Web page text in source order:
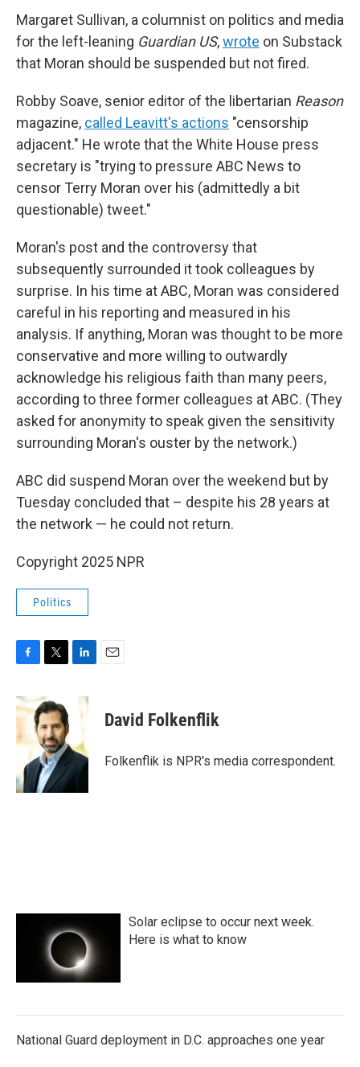
Margaret Sullivan, a columnist on politics and media
for the left-leaning Guardian US,wrote on Substack
that Moran should be suspended but not fired.
Robby Soave, senior editor of the libertarian Reason
magazine, called Leavitt's actions "censorship
adjacent." He wrote that the White House press
secretary is "trying to pressure ABC News to
censor Terry Moran over his (admittedly a bit
questionable) tweet."
Moran's post and the controversy that
subsequently surrounded it took colleagues by
surprise. In his time at ABC, Moran was considered
careful in his reporting and measured in his
analysis. If anything, Moran was thought to be more
conservative and more willing to outwardly
acknowledge his religious faith than many peers,
according to three former colleagues at ABC. (They
asked for anonymity to speak given the sensitivity
surrounding Moran's ouster by the network.)
ABC did suspend Moran over the weekend but by
Tuesday concluded that – despite his 28 years at
the network — he could not return.
Copyright 2025 NPR
Politics
c
e
o
k
i
t
t
e
r
n
d
I
n
David Folkenflik
Folkenflik is NPR's media correspondent.
Solar eclipse to occur next week.
Here is what to know
National Guard deployment in D.C. approaches one year